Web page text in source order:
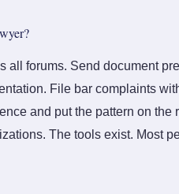
all forums. Send document
File bar complaints
and put the pattern on the
The tools exist. Most